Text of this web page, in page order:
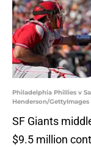
Philadelphia Phillies v
Henderson/GettyImages
SF Giants
$9.5 million